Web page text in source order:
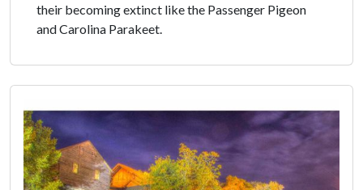
their becoming extinct like the Passenger Pigeon
and Carolina Parakeet.